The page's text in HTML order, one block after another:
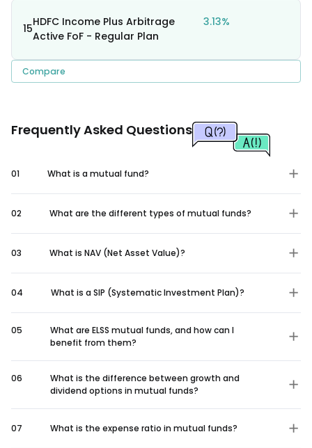
15HDFC Income Plus Arbitrage
Active FoF - Regular Plan
3.13%
Compare
Frequently Asked Questions
01 What is a mutual fund?
02 What are the different types of mutual funds?
03 What is NAV (Net Asset Value)?
04 What is a SIP (Systematic Investment Plan)?
05
What are ELSS mutual funds, and how can I
benefit from them?
06
What is the difference between growth and
dividend options in mutual funds?
07 What is the expense ratio in mutual funds?